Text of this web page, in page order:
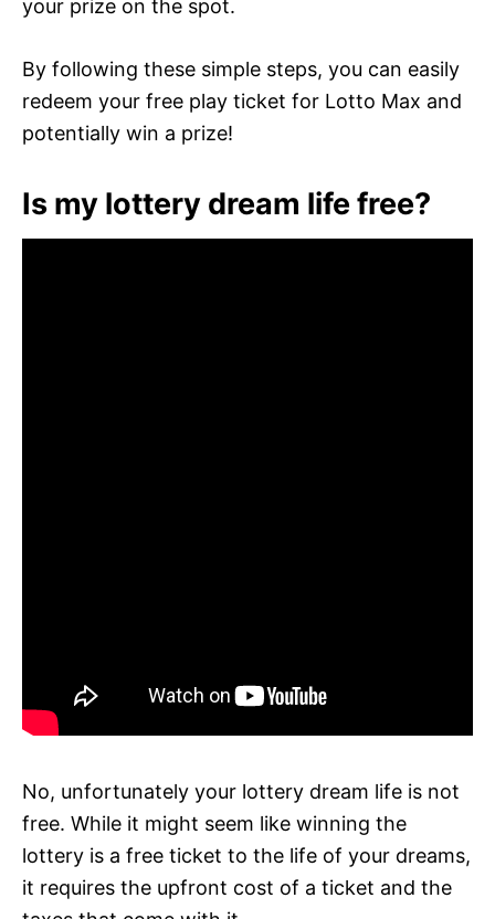
your prize on the spot.
By following these simple steps, you can easily
redeem your free play ticket for Lotto Max and
potentially win a prize!
Is my lottery dream life free?
No, unfortunately your lottery dream life is not
free. While it might seem like winning the
lottery is a free ticket to the life of your dreams,
it requires the upfront cost of a ticket and the